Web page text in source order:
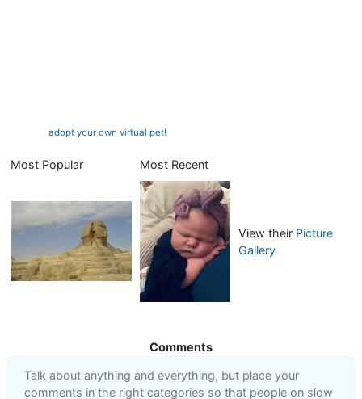
adopt your own virtual pet!
Most Popular Most Recent
View their Picture
Gallery
Comments
Talk about anything and everything, but place your
comments in the right categories so that people on slow